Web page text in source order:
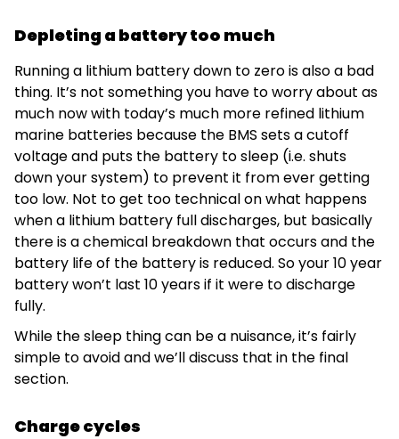
Depleting a battery too much
Running a lithium battery down to zero is also a bad
thing. It’s not something you have to worry about as
much now with today’s much more refined lithium
marine batteries because the BMS sets a cutoff
voltage and puts the battery to sleep (i.e. shuts
down your system) to prevent it from ever getting
too low. Not to get too technical on what happens
when a lithium battery full discharges, but basically
there is a chemical breakdown that occurs and the
battery life of the battery is reduced. So your 10 year
battery won’t last 10 years if it were to discharge
fully.
While the sleep thing can be a nuisance, it’s fairly
simple to avoid and we’ll discuss that in the final
section.
Charge cycles